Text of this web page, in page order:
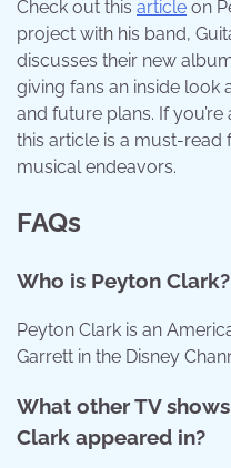
Check out this article on
project with his band,
discusses their new
giving fans an inside look
and future plans. If you’re
this article is a must-read
musical endeavors.
FAQs
Who is Peyton Clark?
Peyton Clark is an
Garrett in the Disney
What other TV
Clark appeared in?